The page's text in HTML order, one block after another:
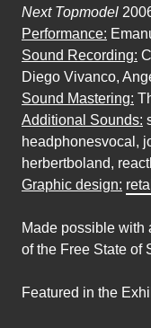
Next Topmodel
Performance:
Sound Recording:
Diego Vivanco,
Sound Mastering:
Additional Sounds:
headphonesvocal,
herbertboland,
Graphic design:
Made possible with
of the Free State of
Featured in the